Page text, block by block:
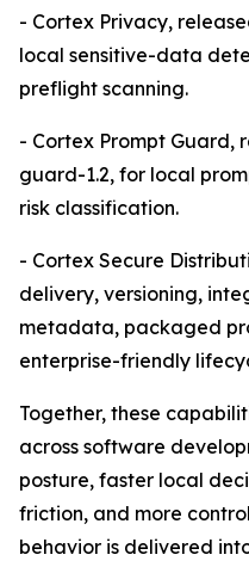
- Cortex Privacy,
local sensitive-data
preflight scanning.
- Cortex Prompt Guard,
guard-1.2, for local
risk classification.
- Cortex Secure
delivery, versioning,
metadata, packaged
enterprise-friendly
Together, these
across software
posture, faster local
friction, and more
behavior is delivered